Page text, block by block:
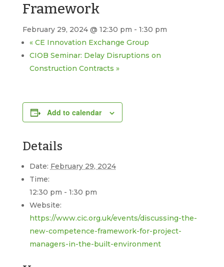
Framework
February 29, 2024 @ 12:30 pm - 1:30 pm
«CE Innovation Exchange Group
CIOB Seminar: Delay Disruptions on
Construction Contracts »
Add to calendar
Details
Date: February 29, 2024
Time:
12:30 pm - 1:30 pm
Website:
https://www.cic.org.uk/events/discussing-the-
new-competence-framework-for-project-
managers-in-the-built-environment